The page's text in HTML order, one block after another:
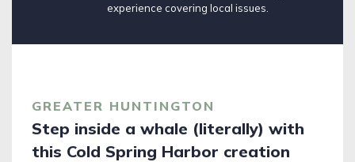
experience covering local issues.
GREATER HUNTINGTON
Step inside a whale (literally) with
this Cold Spring Harbor creation